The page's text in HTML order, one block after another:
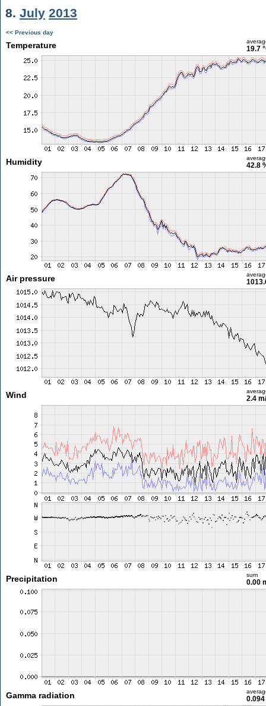
8. July 2013
<< Previous day
Temperature 19.7
Humidity 42.8
Air pressure
Wind 2.4
Precipitation sum
0.00
Gamma radiation